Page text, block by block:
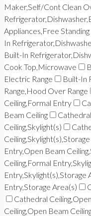
Maker,Self/Cont Clean
Appliances,Free
In
Built-In
Cook Top,Microwave
Electric Range
Built-In
Range,Hood Over Range
Ceiling,Formal Entry
Beam Ceiling
Ceiling,Skylight(s)
Entry,Open Beam
Ceiling,Formal
Entry,Skylight(s),Storage
Entry,Storage Area(s)
Cathedral
Ceiling,Open Beam